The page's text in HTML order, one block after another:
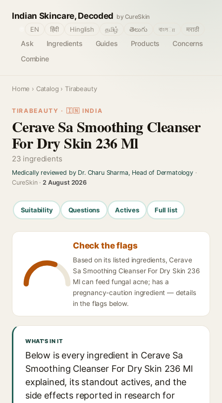
Indian Skincare, Decoded by CureSkin
Ask Ingredients Guides Products
Concerns
Combine
EN हिंदी Hinglish தமிழ் తెలుగు বাংলா मराठी
Home › Catalog › Tirabeauty
TIRABEAUTY · 🇮🇳 INDIA
Cerave Sa Smoothing Cleanser
For Dry Skin 236 Ml
23 ingredients
Medically reviewed by Dr. Charu Sharma, Head of Dermatology·
CureSkin ·2 August 2026
Suitability Questions Actives Full list
Check the flags
Based on its listed ingredients, Cerave
Sa Smoothing Cleanser For Dry Skin 236
Ml can feed fungal acne; has a
pregnancy-caution ingredient — details
in the flags below.
WHAT'S IN IT
Below is every ingredient in Cerave Sa
Smoothing Cleanser For Dry Skin 236 Ml
explained, its standout actives, and the
side effects reported in research for